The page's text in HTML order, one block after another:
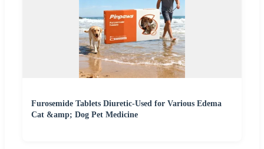
Furosemide Tablets Diuretic-Used for Various Edema
Cat &amp; Dog Pet Medicine